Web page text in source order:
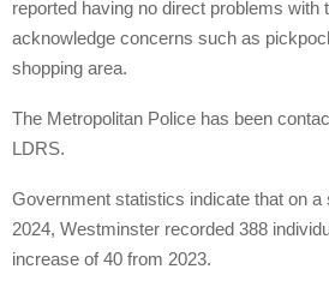
reported having no direct problems with
acknowledge concerns such as
shopping area.
The Metropolitan Police has been
LDRS.
Government statistics indicate that on a
2024, Westminster recorded 388
increase of 40 from 2023.